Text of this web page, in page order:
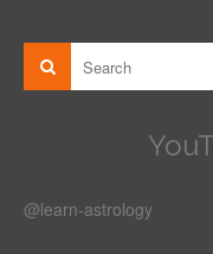
@learn-astrology